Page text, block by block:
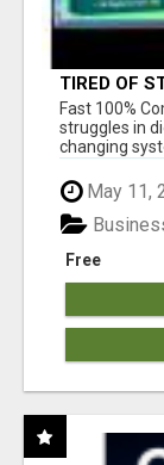
TIRED OF
AND
Fast 100%
struggles in
changing
May 11,
Free